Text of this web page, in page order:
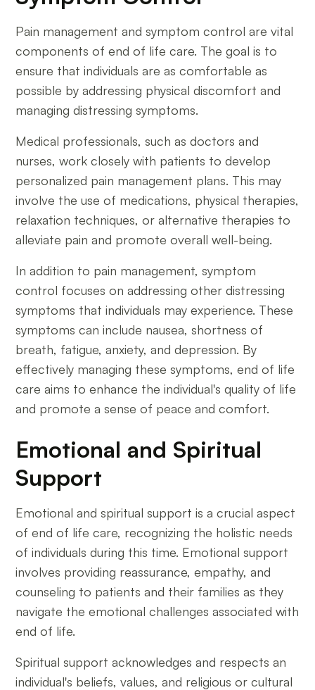
Pain management and symptom control are vital
components of end of life care. The goal is to
ensure that individuals are as comfortable as
possible by addressing physical discomfort and
managing distressing symptoms.
Medical professionals, such as doctors and
nurses, work closely with patients to develop
personalized pain management plans. This may
involve the use of medications, physical therapies,
relaxation techniques, or alternative therapies to
alleviate pain and promote overall well-being.
In addition to pain management, symptom
control focuses on addressing other distressing
symptoms that individuals may experience. These
symptoms can include nausea, shortness of
breath, fatigue, anxiety, and depression. By
effectively managing these symptoms, end of life
care aims to enhance the individual's quality of life
and promote a sense of peace and comfort.
Emotional and Spiritual
Support
Emotional and spiritual support is a crucial aspect
of end of life care, recognizing the holistic needs
of individuals during this time. Emotional support
involves providing reassurance, empathy, and
counseling to patients and their families as they
navigate the emotional challenges associated with
end of life.
Spiritual support acknowledges and respects an
individual's beliefs, values, and religious or cultural